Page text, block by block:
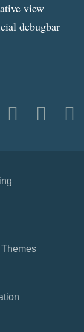
view
debugbar
Themes